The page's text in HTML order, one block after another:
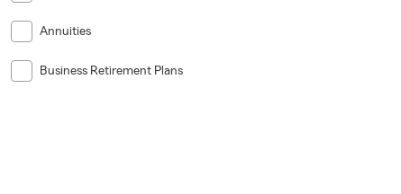
Annuities
Business Retirement Plans